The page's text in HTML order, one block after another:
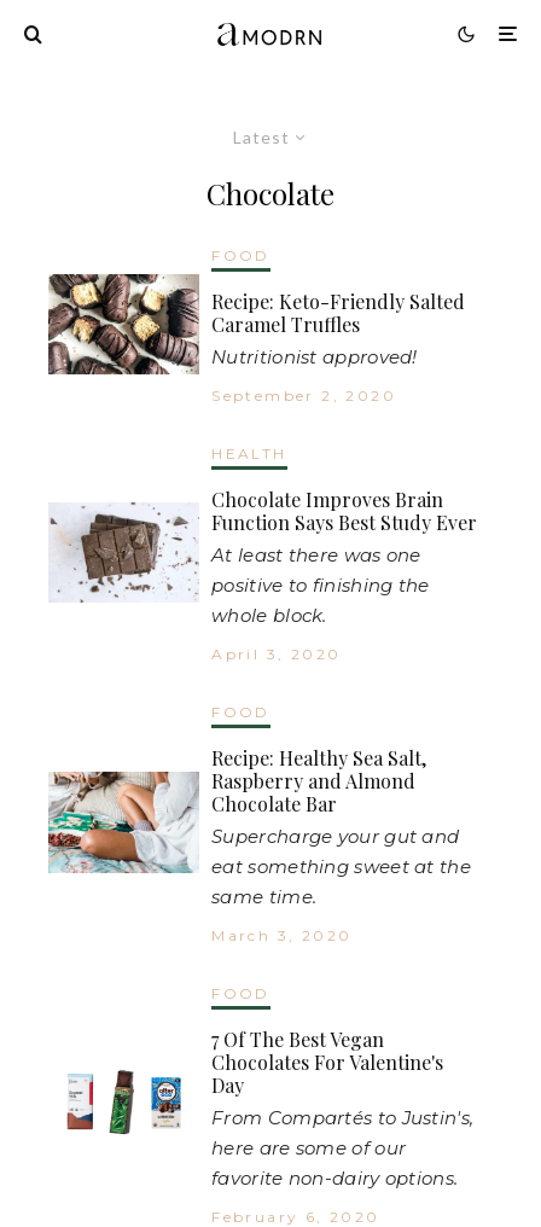
Latest
Chocolate
FOOD
Recipe: Keto-Friendly Salted
Caramel Truffles
Nutritionist approved!
September 2, 2020
HEALTH
Chocolate Improves Brain
Function Says Best Study Ever
At least there was one
positive to finishing the
whole block.
April 3, 2020
FOOD
Recipe: Healthy Sea Salt,
Raspberry and Almond
Chocolate Bar
Supercharge your gut and
eat something sweet at the
same time.
March 3, 2020
FOOD
7 Of The Best Vegan
Chocolates For Valentine's
Day
From Compartés to Justin's,
here are some of our
favorite non-dairy options.
February 6, 2020